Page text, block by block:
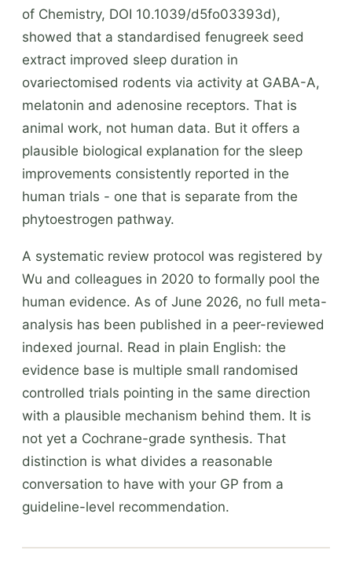
of Chemistry, DOI 10.1039/d5fo03393d),
showed that a standardised fenugreek seed
extract improved sleep duration in
ovariectomised rodents via activity at GABA-A,
melatonin and adenosine receptors. That is
animal work, not human data. But it offers a
plausible biological explanation for the sleep
improvements consistently reported in the
human trials - one that is separate from the
phytoestrogen pathway.
A systematic review protocol was registered by
Wu and colleagues in 2020 to formally pool the
human evidence. As of June 2026, no full meta-
analysis has been published in a peer-reviewed
indexed journal. Read in plain English: the
evidence base is multiple small randomised
controlled trials pointing in the same direction
with a plausible mechanism behind them. It is
not yet a Cochrane-grade synthesis. That
distinction is what divides a reasonable
conversation to have with your GP from a
guideline-level recommendation.